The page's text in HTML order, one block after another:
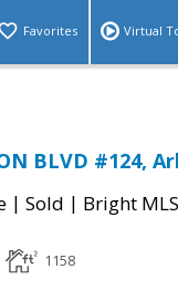
Favorites Virtual
BLVD #124,
| Sold | Bright
1158